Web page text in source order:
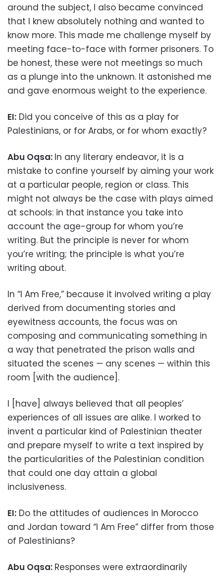
around the subject, I also became convinced
that I knew absolutely nothing and wanted to
know more. This made me challenge myself by
meeting face-to-face with former prisoners. To
be honest, these were not meetings so much
as a plunge into the unknown. It astonished me
and gave enormous weight to the experience.
EI: Did you conceive of this as a play for
Palestinians, or for Arabs, or for whom exactly?
Abu Oqsa: In any literary endeavor, it is a
mistake to confine yourself by aiming your work
at a particular people, region or class. This
might not always be the case with plays aimed
at schools: in that instance you take into
account the age-group for whom you’re
writing. But the principle is never for whom
you’re writing; the principle is what you’re
writing about.
In “I Am Free,” because it involved writing a play
derived from documenting stories and
eyewitness accounts, the focus was on
composing and communicating something in
a way that penetrated the prison walls and
situated the scenes — any scenes — within this
room [with the audience].
I [have] always believed that all peoples’
experiences of all issues are alike. I worked to
invent a particular kind of Palestinian theater
and prepare myself to write a text inspired by
the particularities of the Palestinian condition
that could one day attain a global
inclusiveness.
EI: Do the attitudes of audiences in Morocco
and Jordan toward “I Am Free” differ from those
of Palestinians?
Abu Oqsa: Responses were extraordinarily